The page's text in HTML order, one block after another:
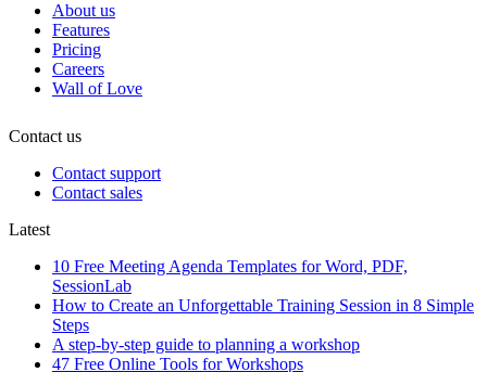
About us
Features
Pricing
Careers
Wall of Love
Contact us
Contact support
Contact sales
Latest
10 Free Meeting Agenda Templates for Word, PDF,
SessionLab
How to Create an Unforgettable Training Session in 8 Simple
Steps
A step-by-step guide to planning a workshop
47 Free Online Tools for Workshops